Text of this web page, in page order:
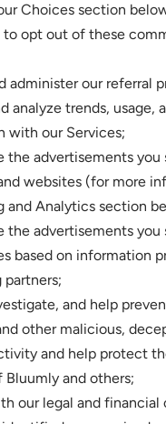
Choices section
opt out of these
administer our referral
analyze trends, usage,
with our Services;
the advertisements
websites (for more
and Analytics section
the advertisements you
based on information
partners;
and help
other malicious,
and help protect
Bluumly and others;
our legal and financial